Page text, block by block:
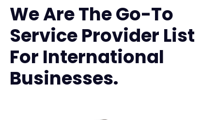
We Are The Go-To
Service Provider List
For International
Businesses.